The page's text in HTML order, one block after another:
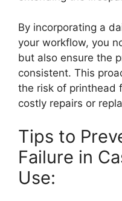
By incorporating a
your workflow, you
but also ensure the
consistent. This
the risk of printhead
costly repairs or
Tips to
Failure in
Use: